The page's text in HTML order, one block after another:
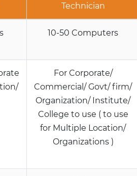
Technician
10-50 Computers
For Corporate/
Commercial/ Govt/ firm/
Organization/ Institute/
College to use ( to use
for Multiple Location/
Organizations )